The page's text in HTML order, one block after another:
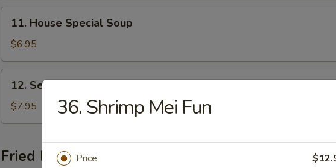
Soup
House
Special
Soup
11. House Special Soup
$6.95
Seafood
Soup
12. Seafood Soup
$7.95
Fried Rice
36. Shrimp Mei Fun
Price